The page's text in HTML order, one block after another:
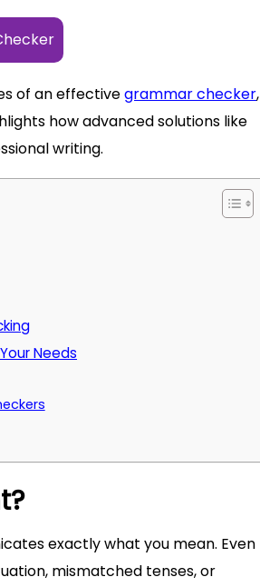
of an effectivegrammar checker,
how advanced solutions like
writing.
Needs
exactly what you mean. Even
mismatched tenses, or